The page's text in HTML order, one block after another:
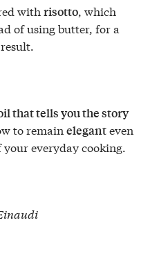
withrisotto , which
of using butter, for a
that tells you the story
to remaineleganteven
your everyday cooking.